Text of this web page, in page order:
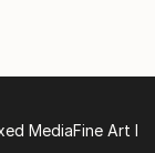
MediaFine Art